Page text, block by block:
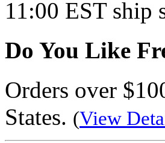
11:00 EST ship
Do You Like
Orders over
States. (View